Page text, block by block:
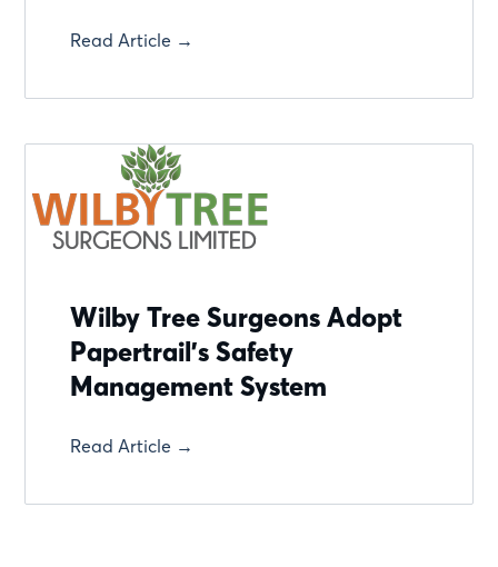
Read Article →
Wilby Tree Surgeons Adopt
Papertrail's Safety
Management System
Read Article →